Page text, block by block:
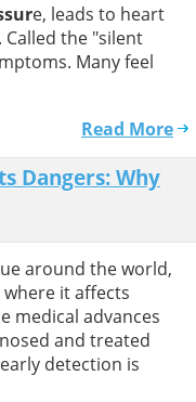
e, leads to heart
Called the "silent
Many feel
Read More
Dangers: Why
around the world,
it affects
medical advances
and treated
detection is